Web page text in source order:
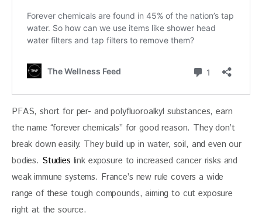
PFAS, short for per- and polyfluoroalkyl substances, earn
the name “forever chemicals” for good reason. They don’t
break down easily. They build up in water, soil, and even our
bodies. Studies link exposure to increased cancer risks and
weak immune systems. France’s new rule covers a wide
range of these tough compounds, aiming to cut exposure
right at the source.